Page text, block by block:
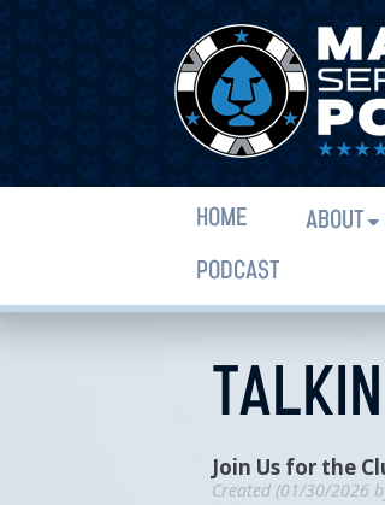
HOME ABOUT
PODCAST
Join Us for the
Created (01/30/2026